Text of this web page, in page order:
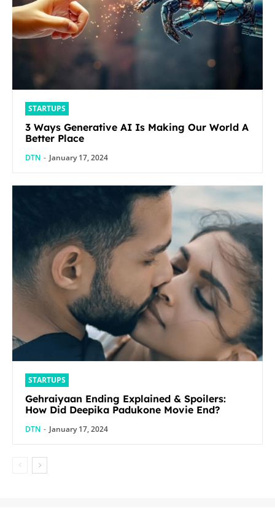
STARTUPS
3 Ways Generative AI Is Making Our World A
Better Place
DTN - January 17, 2024
STARTUPS
Gehraiyaan Ending Explained & Spoilers:
How Did Deepika Padukone Movie End?
DTN - January 17, 2024